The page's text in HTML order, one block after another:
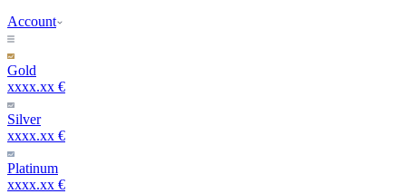
Account
Gold
xxxx.xx €
Silver
xxxx.xx €
Platinum
xxxx.xx €